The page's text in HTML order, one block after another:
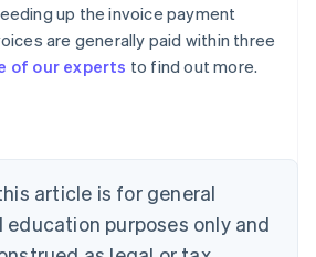
up the invoice payment
are generally paid within three
of our experts to find out more.
article is for general
purposes only and